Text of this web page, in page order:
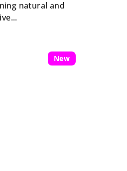
natural and
New